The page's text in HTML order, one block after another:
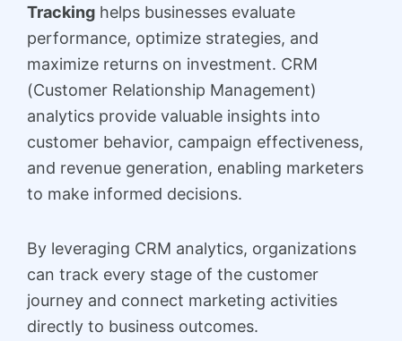
Tracking helps businesses evaluate
performance, optimize strategies, and
maximize returns on investment. CRM
(Customer Relationship Management)
analytics provide valuable insights into
customer behavior, campaign effectiveness,
and revenue generation, enabling marketers
to make informed decisions.
By leveraging CRM analytics, organizations
can track every stage of the customer
journey and connect marketing activities
directly to business outcomes.